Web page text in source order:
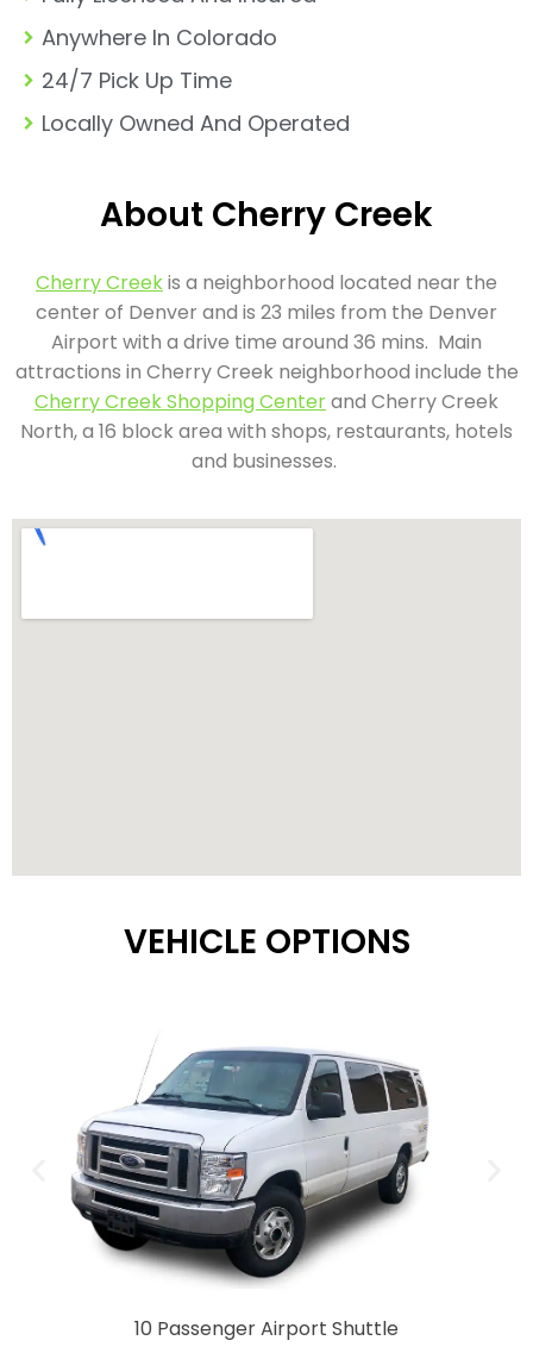
Anywhere In Colorado
24/7 Pick Up Time
Locally Owned And Operated
About Cherry Creek
Cherry Creekis a neighborhood located near the
center of Denver and is 23 miles from the Denver
Airport with a drive time around 36 mins. Main
attractions in Cherry Creek neighborhood include the
Cherry Creek Shopping Centerand Cherry Creek
North, a 16 block area with shops, restaurants, hotels
and businesses.
VEHICLE OPTIONS
10 Passenger Airport Shuttle